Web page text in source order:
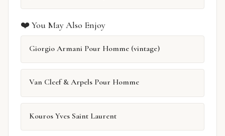
❤️ You May Also Enjoy
Giorgio Armani Pour Homme (vintage)
Van Cleef & Arpels Pour Homme
Kouros Yves Saint Laurent